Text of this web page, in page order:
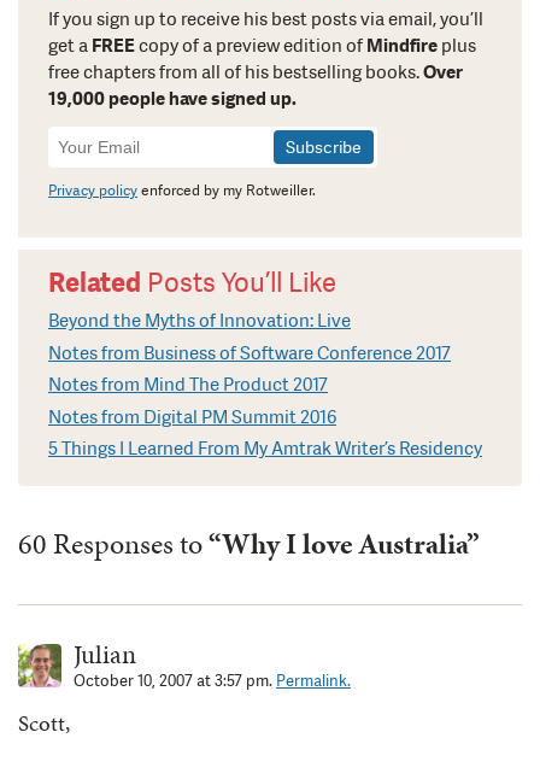
If you sign up to receive his best posts via email, you’ll
get a FREEcopy of a preview edition of Mindfire plus
free chapters from all of his bestselling books.Over
19,000 people have signed up.
Newsletter
Signup
Privacy policyenforced by my Rotweiller.
Related Posts You’ll Like
Beyond the Myths of Innovation: Live
Notes from Business of Software Conference 2017
Notes from Mind The Product 2017
Notes from Digital PM Summit 2016
5 Things I Learned From My Amtrak Writer’s Residency
60 Responses to“Why I love Australia”
Julian
October 10, 2007 at 3:57 pm. Permalink.
Scott,